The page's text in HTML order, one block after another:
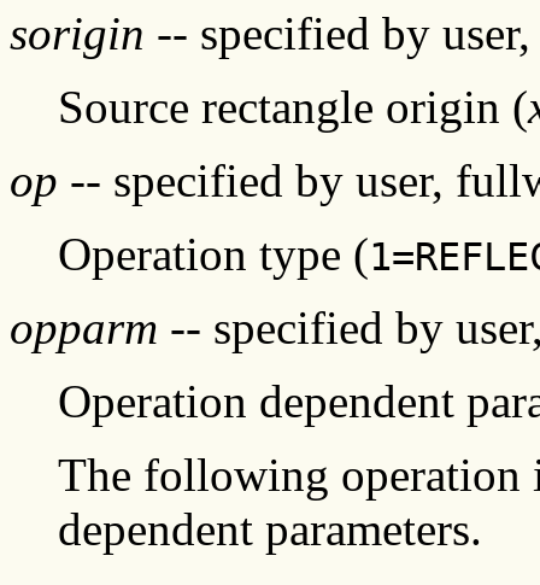
sorigin -- specified by
Source rectangle origin (
op -- specified by user,
Operation type (
opparm -- specified by
Operation dependent
The following operation
dependent parameters.